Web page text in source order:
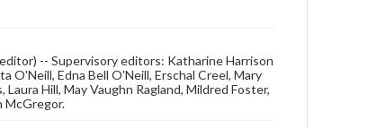
-- Supervisory editors: Katharine Harrison
O'Neill, Edna Bell O'Neill, Erschal Creel, Mary
Hill, May Vaughn Ragland, Mildred Foster,
McGregor.